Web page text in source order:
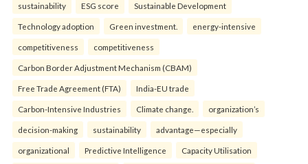
sustainability ESG score Sustainable Development
Technology adoption Green investment. energy-intensive
competitiveness competitiveness
Carbon Border Adjustment Mechanism (CBAM)
Free Trade Agreement (FTA) India-EU trade
Carbon-Intensive Industries Climate change. organization’s
decision-making sustainability advantage—especially
organizational Predictive Intelligence Capacity Utilisation